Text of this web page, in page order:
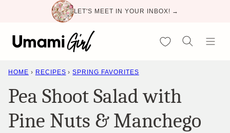
content
LET'S MEET IN YOUR INBOX! →
My Favorites
HOME › RECIPES › SPRING FAVORITES
Pea Shoot Salad with
Pine Nuts & Manchego